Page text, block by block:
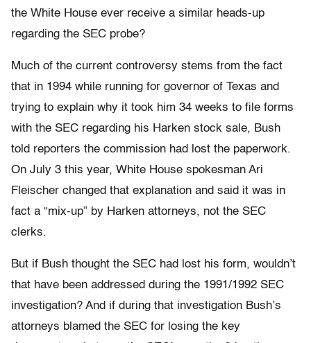
the White House ever receive a similar heads-up
regarding the SEC probe?
Much of the current controversy stems from the fact
that in 1994 while running for governor of Texas and
trying to explain why it took him 34 weeks to file forms
with the SEC regarding his Harken stock sale, Bush
told reporters the commission had lost the paperwork.
On July 3 this year, White House spokesman Ari
Fleischer changed that explanation and said it was in
fact a “mix-up” by Harken attorneys, not the SEC
clerks.
But if Bush thought the SEC had lost his form, wouldn’t
that have been addressed during the 1991/1992 SEC
investigation? And if during that investigation Bush’s
attorneys blamed the SEC for losing the key